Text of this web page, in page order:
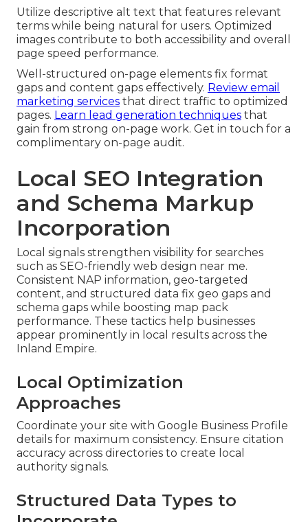
Utilize descriptive alt text that features relevant
terms while being natural for users. Optimized
images contribute to both accessibility and overall
page speed performance.
Well-structured on-page elements fix format
gaps and content gaps effectively. Review email
marketing services that direct traffic to optimized
pages. Learn lead generation techniques that
gain from strong on-page work. Get in touch for a
complimentary on-page audit.
Local SEO Integration
and Schema Markup
Incorporation
Local signals strengthen visibility for searches
such as SEO-friendly web design near me.
Consistent NAP information, geo-targeted
content, and structured data fix geo gaps and
schema gaps while boosting map pack
performance. These tactics help businesses
appear prominently in local results across the
Inland Empire.
Local Optimization
Approaches
Coordinate your site with Google Business Profile
details for maximum consistency. Ensure citation
accuracy across directories to create local
authority signals.
Structured Data Types to